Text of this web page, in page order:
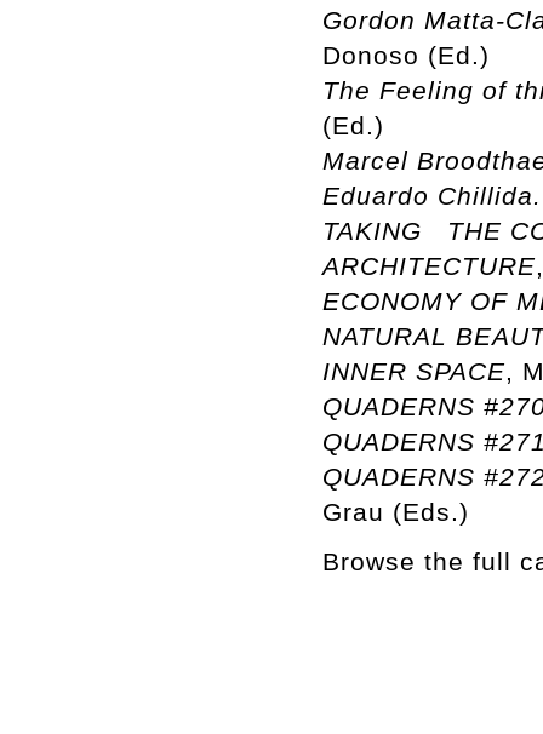
Gordon Matta-
Donoso (Ed.)
The Feeling of
(Ed.)
Marcel
Eduardo
TAKING THE
ARCHITECTURE
ECONOMY OF
NATURAL
INNER SPACE,
QUADERNS
QUADERNS
QUADERNS
Grau (Eds.)
Browse the full